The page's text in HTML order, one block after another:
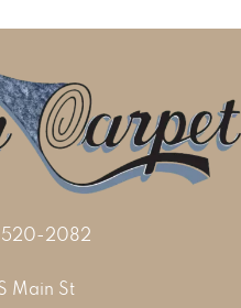
520-2082
Main St